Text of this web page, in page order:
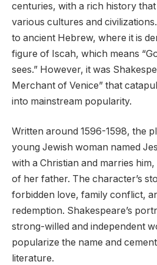
centuries, with a rich history
various cultures and
to ancient Hebrew, where it is
figure of Iscah, which means
sees.” However, it was
Merchant of Venice” that
into mainstream popularity.
Written around 1596-1598, the
young Jewish woman named
with a Christian and marries
of her father. The character’s
forbidden love, family conflict,
redemption. Shakespeare’s
strong-willed and independent
popularize the name and
literature.